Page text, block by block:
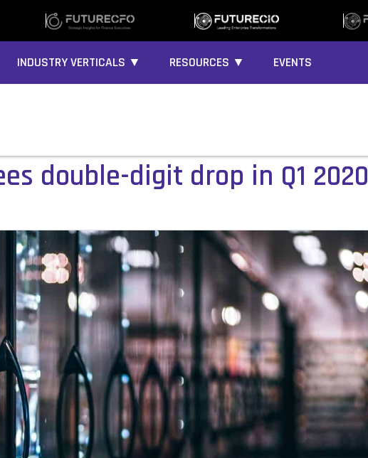
INDUSTRY VERTICALS ▼ RESOURCES ▼ EVENTS
double-digit drop in Q1 2020